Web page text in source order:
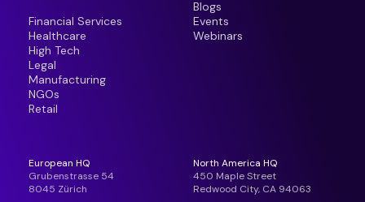
Financial Services
Healthcare
High Tech
Legal
Manufacturing
NGOs
Retail
Blogs
Events
Webinars
European HQ
Grubenstrasse 54
8045 Zürich
North America HQ
450 Maple Street
Redwood City, CA 94063